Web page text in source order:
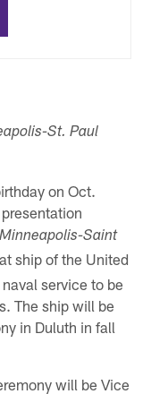
St. Paul
on Oct.
Saint
ship of the United
service to be
The ship will be
in Duluth in fall
will be Vice